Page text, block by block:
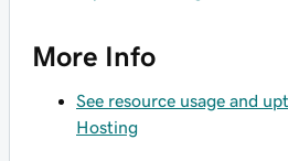
More Info
See resource usage and
Hosting